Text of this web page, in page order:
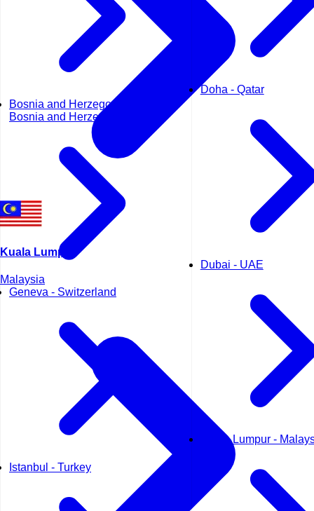
Bosnia and Herzegovina -
Bosnia and Herzegovina
Geneva - Switzerland
Istanbul - Turkey
Doha - Qatar
Dubai - UAE
Kuala Lumpur -
Kuala Lumpur
Malaysia